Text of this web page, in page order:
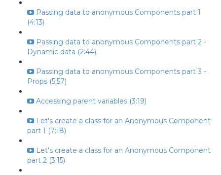
Passing data to anonymous Components part 1
(4:13)
Passing data to anonymous Components part 2 -
Dynamic data (2:44)
Passing data to anonymous Components part 3 -
Props (5:57)
Accessing parent variables (3:19)
Let's create a class for an Anonymous Component
part 1 (7:18)
Let's create a class for an Anonymous Component
part 2 (3:15)